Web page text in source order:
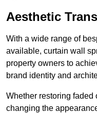
Aesthetic
With a wide range of
available, curtain wall
property owners to
brand identity and
Whether restoring faded
changing the